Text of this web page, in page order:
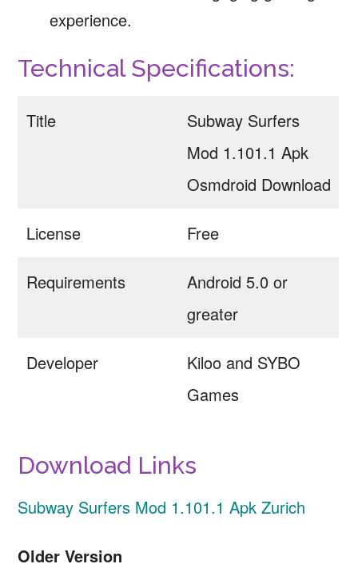
experience.
Technical Specifications:
Title
Subway Surfers
Mod 1.101.1 Apk
Osmdroid Download
License Free
Requirements
Android 5.0 or
greater
Developer
Kiloo and SYBO
Games
Download Links
Subway Surfers Mod 1.101.1 Apk Zurich
Older Version